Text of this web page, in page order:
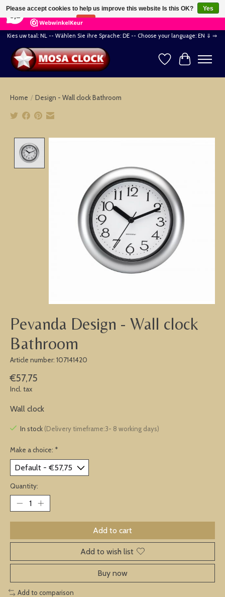
164 Reviews ×
Kies uw taal: NL -- Wählen Sie ihre Sprache: DE -- Choose your language: EN ⇓ ⇒
WishlistCart
Home / Design - Wall clock Bathroom
Pevanda Design - Wall clock
Bathroom
Article number: 107141420
€57,75
Incl. tax
Wall clock
In stock (Delivery timeframe:3- 8 working days)
Make a choice: *
Quantity:
Add to cart
Add to wish list
Buy now
Add to comparison
Please accept cookies to help us improve this website Is this OK?
Yes
No